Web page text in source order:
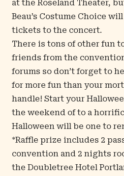
at the Roseland Theater,
Beau’s Costume Choice
tickets to the concert.
There is tons of other fun
friends from the
forums so don’t forget to
for more fun than your
handle! Start your
the weekend of to a
Halloween will be one to
*Raffle prize includes 2
convention and 2 nights
the Doubletree Hotel